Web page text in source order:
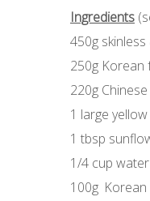
Ingredients
450g
250g Korean
220g
1 large
1 tbsp
1/4 cup water
100g